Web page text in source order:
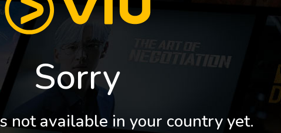
Sorry
not available in your country yet.